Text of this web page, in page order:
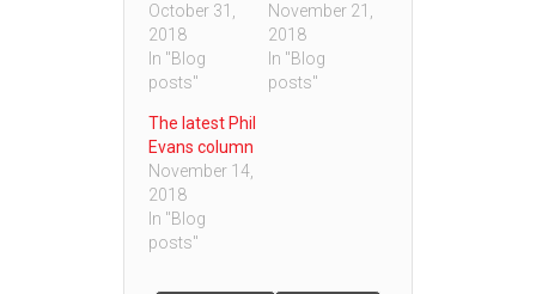
October 31,
2018
In "Blog
posts"
November 21,
2018
In "Blog
posts"
The latest Phil
Evans column
November 14,
2018
In "Blog
posts"